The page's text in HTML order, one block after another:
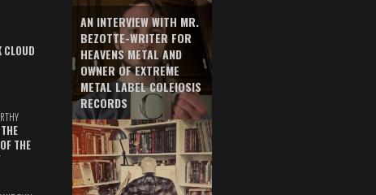
CLOUD
THE
AN INTERVIEW WITH MR.
BEZOTTE-WRITER FOR
HEAVENS METAL AND
OWNER OF EXTREME
METAL LABEL COLEIOSIS
RECORDS